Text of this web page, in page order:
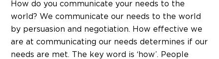
How do you communicate your needs to the
world? We communicate our needs to the world
by persuasion and negotiation. How effective we
are at communicating our needs determines if our
needs are met. The key word is ‘how’. People